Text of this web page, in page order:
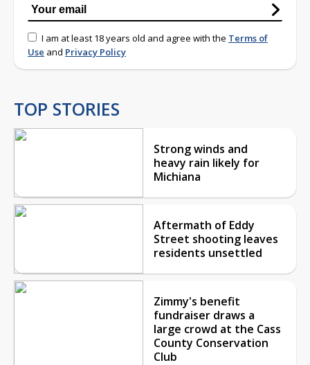
I am at least 18 years old and agree with the Terms of
Use and Privacy Policy
TOP STORIES
Strong winds and
heavy rain likely for
Michiana
Aftermath of Eddy
Street shooting leaves
residents unsettled
Zimmy's benefit
fundraiser draws a
large crowd at the Cass
County Conservation
Club